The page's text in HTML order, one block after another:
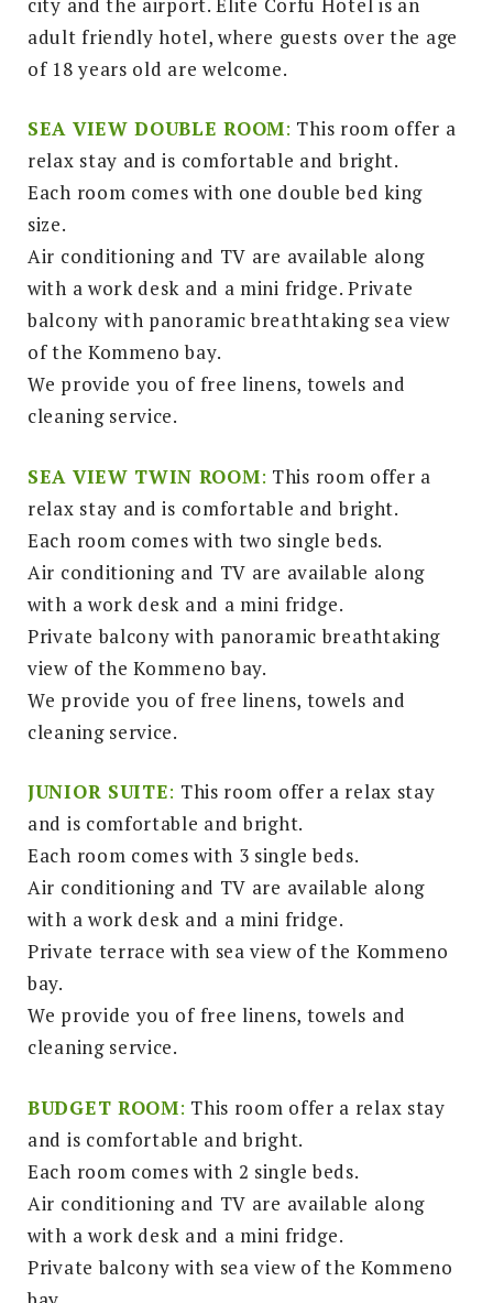
adult friendly hotel, where guests over the age
of 18 years old are welcome.
SEA VIEW DOUBLE ROOM: This room offer a
relax stay and is comfortable and bright.
Each room comes with one double bed king
size.
Air conditioning and TV are available along
with a work desk and a mini fridge. Private
balcony with panoramic breathtaking sea view
of the Kommeno bay.
We provide you of free linens, towels and
cleaning service.
SEA VIEW TWIN ROOM: This room offer a
relax stay and is comfortable and bright.
Each room comes with two single beds.
Air conditioning and TV are available along
with a work desk and a mini fridge.
Private balcony with panoramic breathtaking
view of the Kommeno bay.
We provide you of free linens, towels and
cleaning service.
JUNIOR SUITE: This room offer a relax stay
and is comfortable and bright.
Each room comes with 3 single beds.
Air conditioning and TV are available along
with a work desk and a mini fridge.
Private terrace with sea view of the Kommeno
bay.
We provide you of free linens, towels and
cleaning service.
BUDGET ROOM: This room offer a relax stay
and is comfortable and bright.
Each room comes with 2 single beds.
Air conditioning and TV are available along
with a work desk and a mini fridge.
Private balcony with sea view of the Kommeno